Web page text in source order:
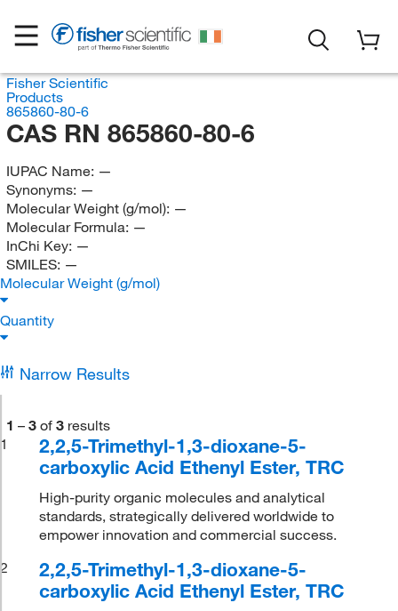
Fisher Scientific
Products
865860-80-6
CAS RN 865860-80-6
IUPAC Name: —
Synonyms: —
Molecular Weight (g/mol): —
Molecular Formula: —
InChi Key: —
SMILES: —
Molecular Weight (g/mol)
Quantity
Narrow Results
1 – 3 of 3 results
1
2,2,5-Trimethyl-1,3-dioxane-5-
carboxylic Acid Ethenyl Ester, TRC
High-purity organic molecules and analytical
standards, strategically delivered worldwide to
empower innovation and commercial success.
2
2,2,5-Trimethyl-1,3-dioxane-5-
carboxylic Acid Ethenyl Ester, TRC